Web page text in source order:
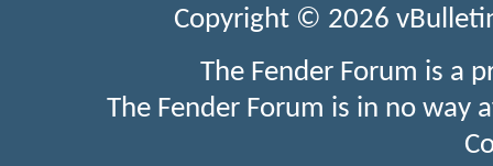
Copyright © 2026
The Fender Forum is a
The Fender Forum is in no